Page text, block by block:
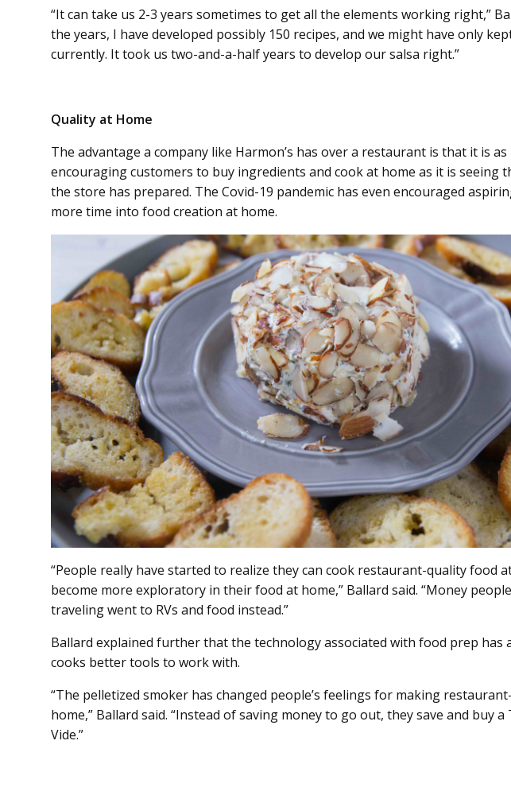
“It can take us 2-3 years sometimes to get all the elements working right,”
the years, I have developed possibly 150 recipes, and we might have only
currently. It took us two-and-a-half years to develop our salsa right.”
Quality at Home
The advantage a company like Harmon’s has over a restaurant is that it is
encouraging customers to buy ingredients and cook at home as it is seeing
the store has prepared. The Covid-19 pandemic has even encouraged
more time into food creation at home.
“People really have started to realize they can cook restaurant-quality food
become more exploratory in their food at home,” Ballard said. “Money
traveling went to RVs and food instead.”
Ballard explained further that the technology associated with food prep has
cooks better tools to work with.
“The pelletized smoker has changed people’s feelings for making
home,” Ballard said. “Instead of saving money to go out, they save and buy
Vide.”